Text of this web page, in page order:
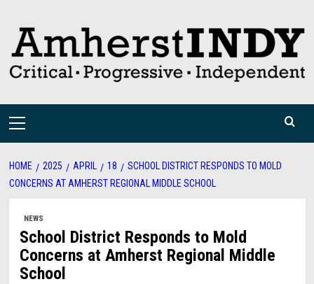
content
Primary
HOME 2025 APRIL 18
SCHOOL DISTRICT RESPONDS TO MOLD
CONCERNS AT AMHERST REGIONAL MIDDLE SCHOOL
NEWS
School District Responds to Mold
Concerns at Amherst Regional Middle
School